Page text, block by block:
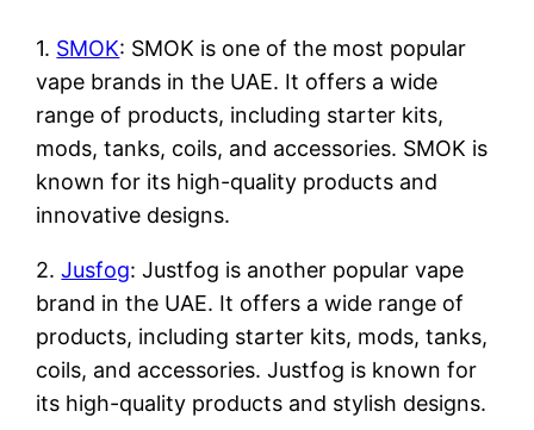
1. SMOK: SMOK is one of the most popular
vape brands in the UAE. It offers a wide
range of products, including starter kits,
mods, tanks, coils, and accessories. SMOK is
known for its high-quality products and
innovative designs.
2.Jusfog: Justfog is another popular vape
brand in the UAE. It offers a wide range of
products, including starter kits, mods, tanks,
coils, and accessories. Justfog is known for
its high-quality products and stylish designs.